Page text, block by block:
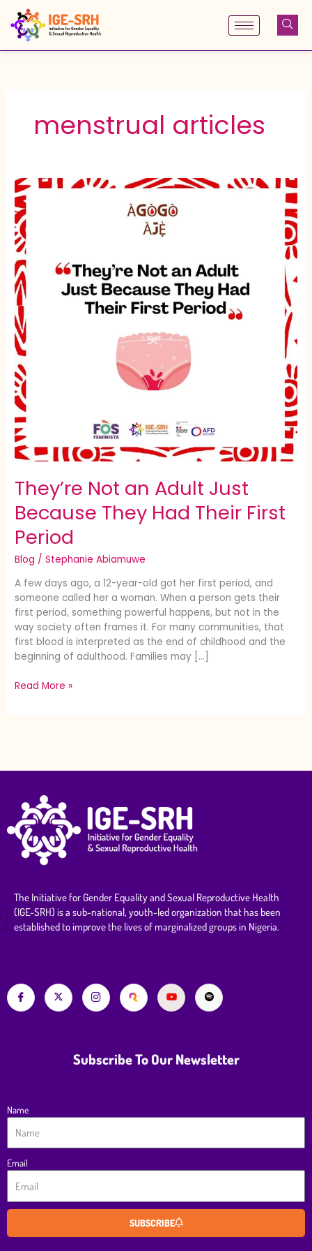
content
menstrual articles
They’re Not an Adult Just
Because They Had Their First
Period
Blog /Stephanie Abiamuwe
A few days ago, a 12-year-old got her first period, and
someone called her a woman. When a person gets their
first period, something powerful happens, but not in the
way society often frames it. For many communities, that
first blood is interpreted as the end of childhood and the
beginning of adulthood. Families may […]
They’re
Not
an
Adult
Just
Because
They
Had
Their
First
Period
Read More »
The Initiative for Gender Equality and Sexual Reproductive Health
(IGE-SRH) is a sub-national, youth-led organization that has been
established to improve the lives of marginalized groups in Nigeria.
Subscribe To Our Newsletter
Name
Email
SUBSCRIBE